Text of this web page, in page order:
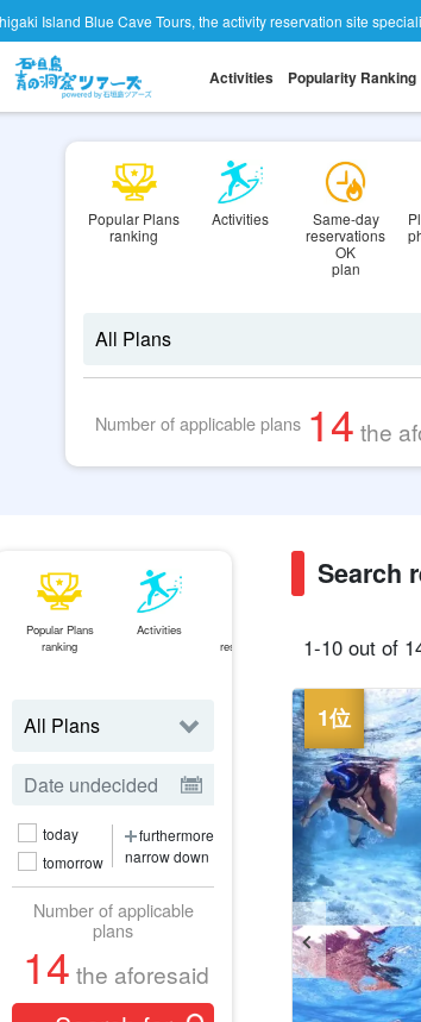
Island Blue Cave Tours, the activity reservation site
Activities Popularity Ranking
Popular Plans
ranking
Activities
Same-day
reservations
OK
plan
Number of applicable plans 14 the
Popular Plans
ranking
Activities
reservations OK
photo service
today
tomorrow
furthermore
narrow down
Number of applicable
plans
14 the aforesaid
Search
1-10 out of